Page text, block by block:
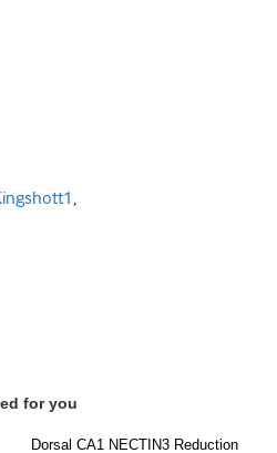
1 ,
for you
Dorsal CA1 NECTIN3 Reduction